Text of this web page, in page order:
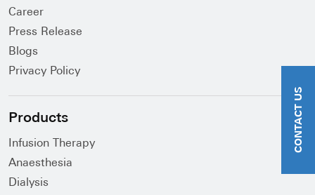
Career
Press Release
Blogs
Privacy Policy
Products
Infusion Therapy
Anaesthesia
Dialysis
CONTACT US